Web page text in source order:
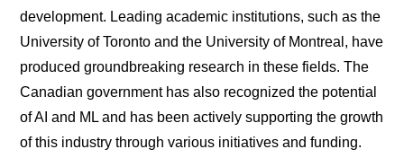
development. Leading academic institutions, such as the
University of Toronto and the University of Montreal, have
produced groundbreaking research in these fields. The
Canadian government has also recognized the potential
of AI and ML and has been actively supporting the growth
of this industry through various initiatives and funding.